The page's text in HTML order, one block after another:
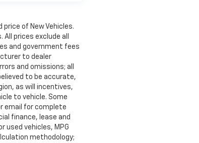
of New Vehicles.
prices exclude all
and government fees
to dealer
and omissions; all
to be accurate,
as will incentives,
to vehicle. Some
email for complete
finance, lease and
used vehicles, MPG
methodology;